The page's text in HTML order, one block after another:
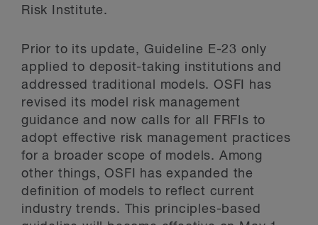
Risk Institute.
Prior to its update, Guideline E-23 only
applied to deposit-taking institutions and
addressed traditional models. OSFI has
revised its model risk management
guidance and now calls for all FRFIs to
adopt effective risk management practices
for a broader scope of models. Among
other things, OSFI has expanded the
definition of models to reflect current
industry trends. This principles-based